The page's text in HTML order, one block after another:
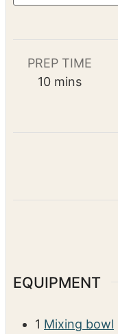
PREP TIME
10mmins
EQUIPMENT
1 Mixing bowl